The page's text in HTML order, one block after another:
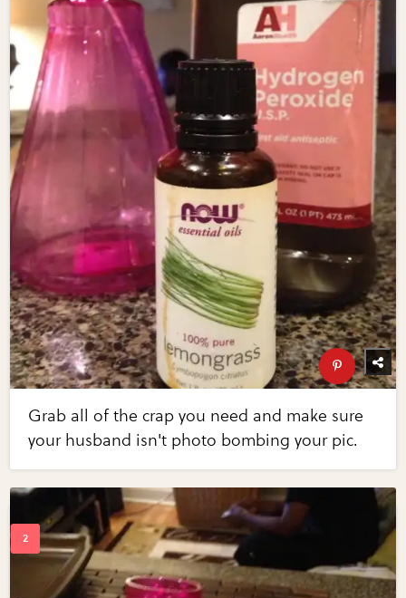
Grab all of the crap you need and make sure
your husband isn't photo bombing your pic.